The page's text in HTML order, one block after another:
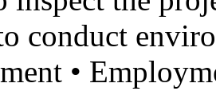
conduct
•